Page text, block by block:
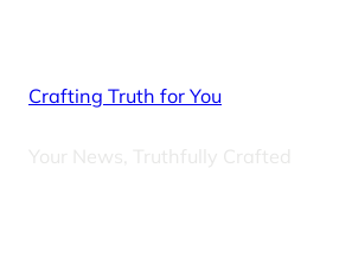
Crafting Truth for You
Your News, Truthfully Crafted